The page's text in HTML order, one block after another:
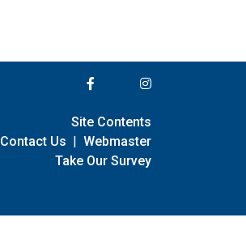
Site Contents
Contact Us | Webmaster
Take Our Survey